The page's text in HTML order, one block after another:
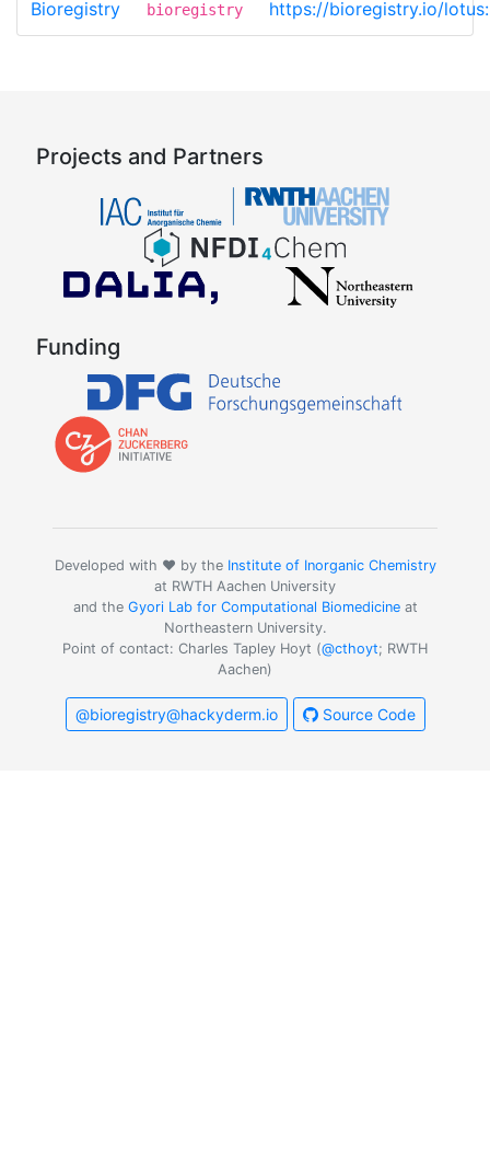
Bioregistry bioregistry https://bioregistry.io/
Projects and Partners
Funding
Developed with ❤️ by the Institute of Inorganic Chemistry
at RWTH Aachen University
and the Gyori Lab for Computational Biomedicineat
Northeastern University.
Point of contact: Charles Tapley Hoyt (@cthoyt; RWTH
Aachen)
@bioregistry@hackyderm.io Source Code